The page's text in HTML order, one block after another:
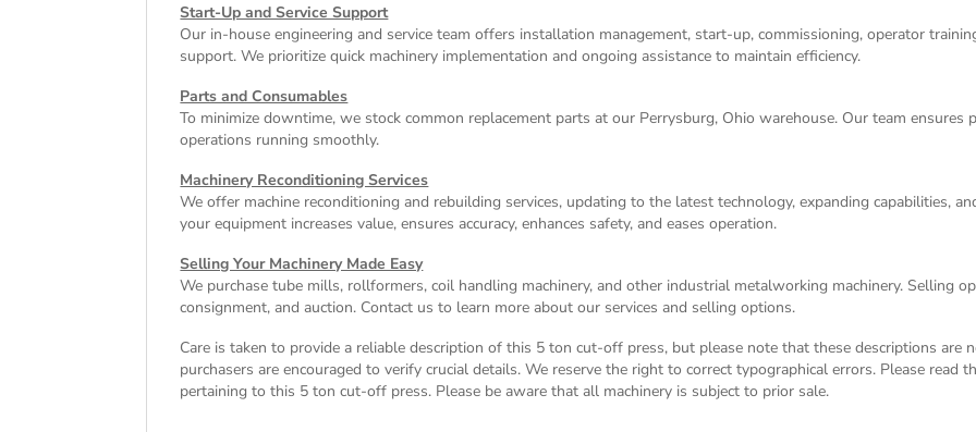
Start-Up and Service Support
Our in-house engineering and service team offers installation management, start-up, commissioning, operator
support. We prioritize quick machinery implementation and ongoing assistance to maintain efficiency.
Parts and Consumables
To minimize downtime, we stock common replacement parts at our Perrysburg, Ohio warehouse. Our team ensures
operations running smoothly.
Machinery Reconditioning Services
We offer machine reconditioning and rebuilding services, updating to the latest technology, expanding capabilities,
your equipment increases value, ensures accuracy, enhances safety, and eases operation.
Selling Your Machinery Made Easy
We purchase tube mills, rollformers, coil handling machinery, and other industrial metalworking machinery. Selling
consignment, and auction. Contact us to learn more about our services and selling options.
Care is taken to provide a reliable description of this 5 ton cut-off press, but please note that these descriptions are
purchasers are encouraged to verify crucial details. We reserve the right to correct typographical errors. Please read
pertaining to this 5 ton cut-off press. Please be aware that all machinery is subject to prior sale.